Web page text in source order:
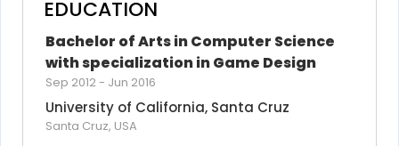
EDUCATION
Bachelor of Arts in Computer Science
with specialization in Game Design
Sep 2012- Jun 2016
University of California, Santa Cruz
Santa Cruz, USA